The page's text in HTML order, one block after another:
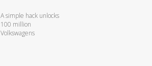
A simple hack unlocks
100 million
Volkswagens